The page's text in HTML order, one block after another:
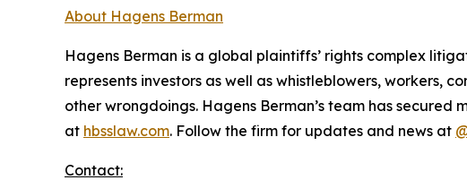
About Hagens Berman
Hagens Berman is a global plaintiffs’ rights complex
represents investors as well as whistleblowers, workers,
other wrongdoings. Hagens Berman’s team has secured
at hbsslaw.com. Follow the firm for updates and news at
Contact: